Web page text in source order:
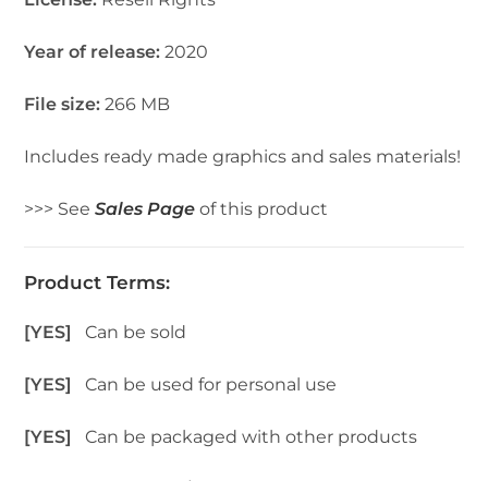
Year of release: 2020
File size:266 MB
Includes ready made graphics and sales materials!
>>> SeeSales Page of this product
Product Terms:
[YES]Can be sold
[YES]Can be used for personal use
[YES]Can be packaged with other products